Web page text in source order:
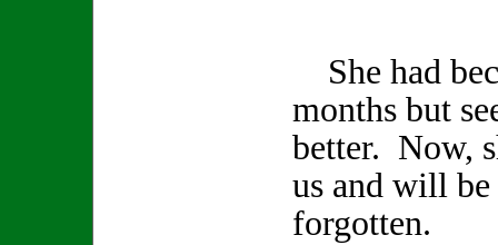
She had
months but
better. Now,
us and will be
forgotten.